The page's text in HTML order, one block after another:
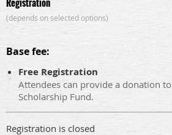
(depends on selected options)
Base fee:
Free Registration
Attendees can provide a donation
Scholarship Fund.
Registration is closed